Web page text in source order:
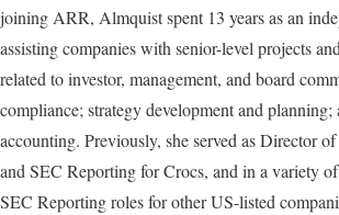
joining ARR, Almquist spent 13 years as an
assisting companies with senior-level projects
related to investor, management, and board
compliance; strategy development and planning;
accounting. Previously, she served as Director
and SEC Reporting for Crocs, and in a variety
SEC Reporting roles for other US-listed